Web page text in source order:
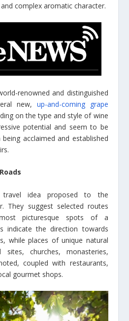
complex aromatic character.
renowned and distinguished
new, up-and-coming grape
on the type and style of wine
potential and seem to be
acclaimed and established
idea proposed to the
They suggest selected routes
picturesque spots of a
indicate the direction towards
while places of unique natural
sites, churches, monasteries,
coupled with restaurants,
gourmet shops.